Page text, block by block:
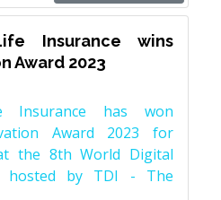
Insurance wins
Award 2023
Insurance has won
Award 2023 for
the 8th World Digital
hosted by TDI - The